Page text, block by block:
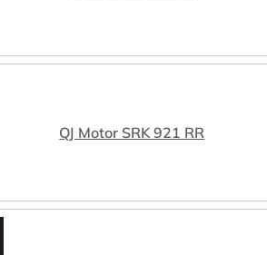
QJ Motor SRK 921 RR